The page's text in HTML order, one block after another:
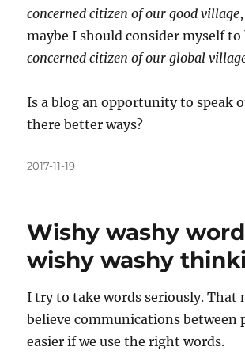
concerned citizen of our good village
maybe I should consider myself to
concerned citizen of our global
Is a blog an opportunity to speak
there better ways?
Posted
2017-11-19
Wishy washy
wishy washy
I try to take words seriously. That
believe communications between
easier if we use the right words.